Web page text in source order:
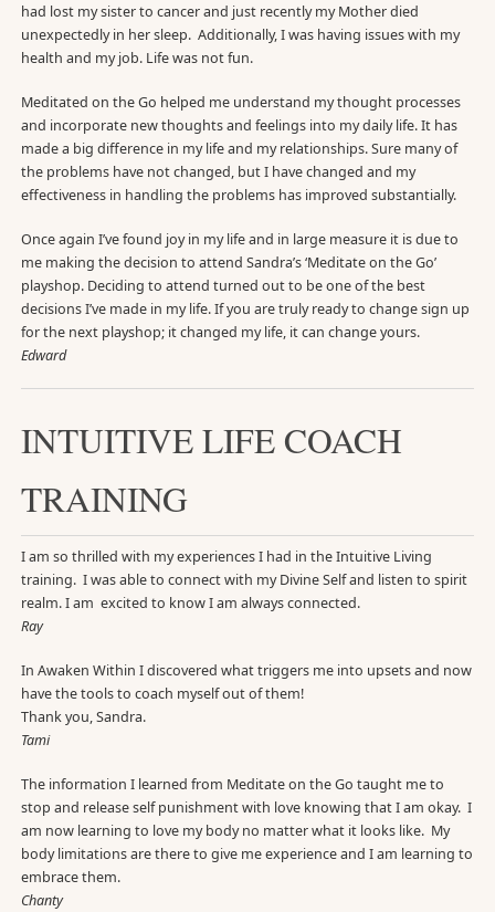
had lost my sister to cancer and just recently my Mother died
unexpectedly in her sleep. Additionally, I was having issues with my
health and my job. Life was not fun.
Meditated on the Go helped me understand my thought processes
and incorporate new thoughts and feelings into my daily life. It has
made a big difference in my life and my relationships. Sure many of
the problems have not changed, but I have changed and my
effectiveness in handling the problems has improved substantially.
Once again I’ve found joy in my life and in large measure it is due to
me making the decision to attend Sandra’s ‘Meditate on the Go’
playshop. Deciding to attend turned out to be one of the best
decisions I’ve made in my life. If you are truly ready to change sign up
for the next playshop; it changed my life, it can change yours.
Edward
INTUITIVE LIFE COACH
TRAINING
I am so thrilled with my experiences I had in the Intuitive Living
training. I was able to connect with my Divine Self and listen to spirit
realm. I am excited to know I am always connected.
Ray
In Awaken Within I discovered what triggers me into upsets and now
have the tools to coach myself out of them!
Thank you, Sandra.
Tami
The information I learned from Meditate on the Go taught me to
stop and release self punishment with love knowing that I am okay. I
am now learning to love my body no matter what it looks like. My
body limitations are there to give me experience and I am learning to
embrace them.
Chanty